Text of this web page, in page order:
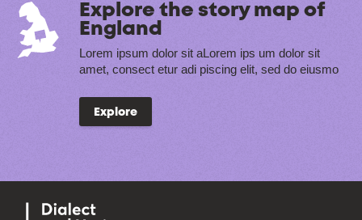
Explore the story map of
England
Lorem ipsum dolor sit aLorem ips um dolor sit
amet, consect etur adi piscing elit, sed do eiusmo
Explore